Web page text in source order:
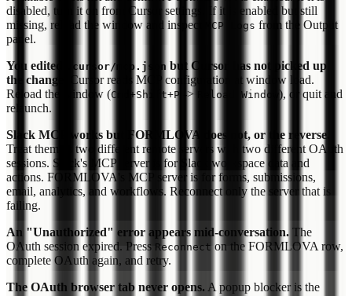
disabled, turn it on from Cursor settings. If it is enabled but still
missing, reload the window and inspect
MCP Logs from the Output
panel.
You edited
.cursor/mcp.json but Cursor has not picked up
the change.
Cursor reads MCP configuration at window load.
Reload the window (Cmd+Shift+P -> Reload Window ), or quit and
relaunch.
Slack MCP works but FORMLOVA does not, or the reverse.
Treat them as two different remote servers with two different OAuth
sessions. Slack's MCP server is for Slack workspace data and
actions. FORMLOVA's MCP server is for forms, submissions,
email, analytics, and workflows. Reconnect only the server that is
failing.
An "Unauthorized" error appears mid-conversation. The
OAuth session expired. Press Reconnect on the FORMLOVA row,
complete OAuth again, and retry.
The OAuth browser tab never opens. A popup blocker is the